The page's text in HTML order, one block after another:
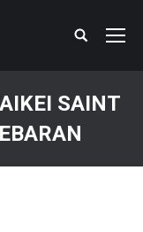
Search:
SAINT